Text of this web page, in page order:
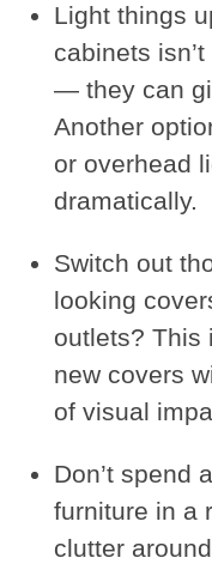
Light things
cabinets
— they can
Another
or overhead
dramatically.
Switch out
looking
outlets?
new covers
of visual
Don’t spend
furniture in a
clutter